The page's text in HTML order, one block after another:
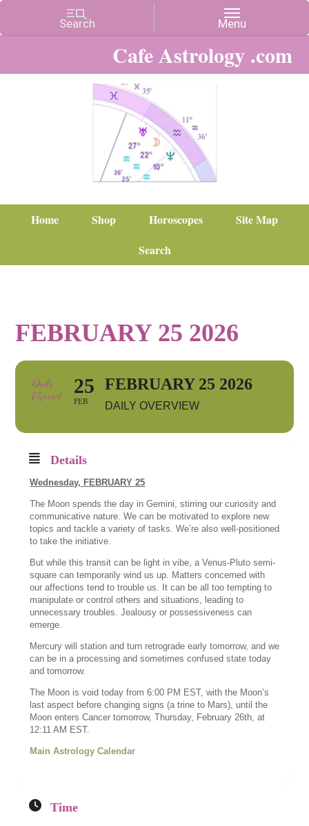
Cafe Astrology .com
Home Shop Horoscopes
Site Map
Search
FEBRUARY 25 2026
25
FEB
FEBRUARY 25 2026
DAILY OVERVIEW
Details
Wednesday, FEBRUARY 25
The Moon spends the day in Gemini, stirring our curiosity and
communicative nature. We can be motivated to explore new
topics and tackle a variety of tasks. We’re also well-positioned
to take the initiative.
But while this transit can be light in vibe, a Venus-Pluto semi-
square can temporarily wind us up. Matters concerned with
our affections tend to trouble us. It can be all too tempting to
manipulate or control others and situations, leading to
unnecessary troubles. Jealousy or possessiveness can
emerge.
Mercury will station and turn retrograde early tomorrow, and we
can be in a processing and sometimes confused state today
and tomorrow.
The Moon is void today from 6:00 PM EST, with the Moon’s
last aspect before changing signs (a trine to Mars), until the
Moon enters Cancer tomorrow, Thursday, February 26th, at
12:11 AM EST.
Main Astrology Calendar
Time